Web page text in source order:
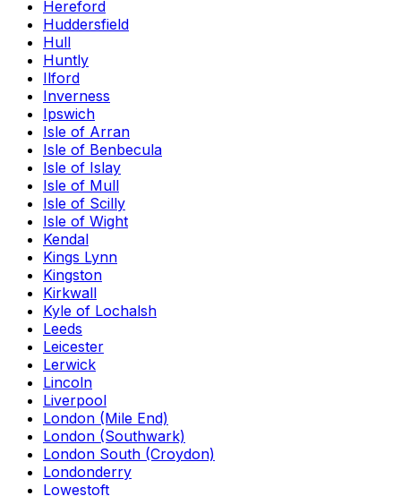
Hereford
Huddersfield
Hull
Huntly
Ilford
Inverness
Ipswich
Isle of Arran
Isle of Benbecula
Isle of Islay
Isle of Mull
Isle of Scilly
Isle of Wight
Kendal
Kings Lynn
Kingston
Kirkwall
Kyle of Lochalsh
Leeds
Leicester
Lerwick
Lincoln
Liverpool
London (Mile End)
London (Southwark)
London South (Croydon)
Londonderry
Lowestoft